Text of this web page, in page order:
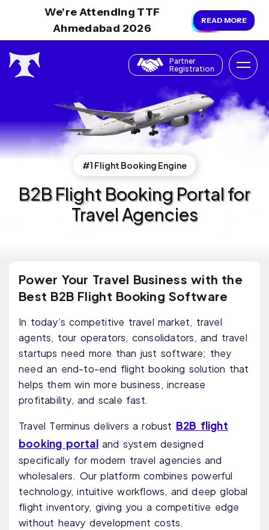
We're Attending TTF
Ahmedabad 2026
READ MORE
Partner
Registration
#1 Flight Booking Engine
B2B Flight Booking Portal for
Travel Agencies
Power Your Travel Business with the
Best B2B Flight Booking Software
In today’s competitive travel market, travel
agents, tour operators, consolidators, and travel
startups need more than just software; they
need an end-to-end flight booking solution that
helps them win more business, increase
profitability, and scale fast.
Travel Terminus delivers a robust B2B flight
booking portal and system designed
specifically for modern travel agencies and
wholesalers. Our platform combines powerful
technology, intuitive workflows, and deep global
flight inventory, giving you a competitive edge
without heavy development costs.